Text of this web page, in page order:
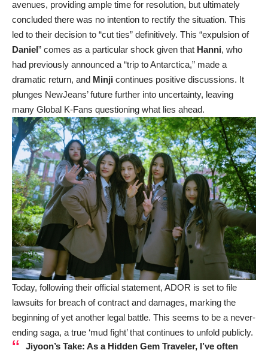
avenues, providing ample time for resolution, but ultimately
concluded there was no intention to rectify the situation. This
led to their decision to “cut ties” definitively. This “expulsion of
Daniel” comes as a particular shock given that Hanni, who
had previously announced a “trip to Antarctica,” made a
dramatic return, and Minji continues positive discussions. It
plunges NewJeans’ future further into uncertainty, leaving
many Global K-Fans questioning what lies ahead.
Today, following their official statement, ADOR is set to file
lawsuits for breach of contract and damages, marking the
beginning of yet another legal battle. This seems to be a never-
ending saga, a true ‘mud fight’ that continues to unfold publicly.
Jiyoon’s Take: As a Hidden Gem Traveler, I’ve often